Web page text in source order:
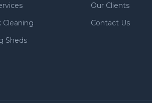
Cleaning
Sheds
Our Clients
Contact Us